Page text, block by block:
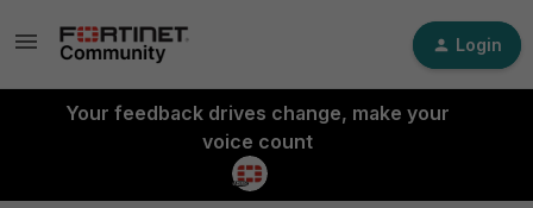
Login
Your feedback drives change, make your
voice count